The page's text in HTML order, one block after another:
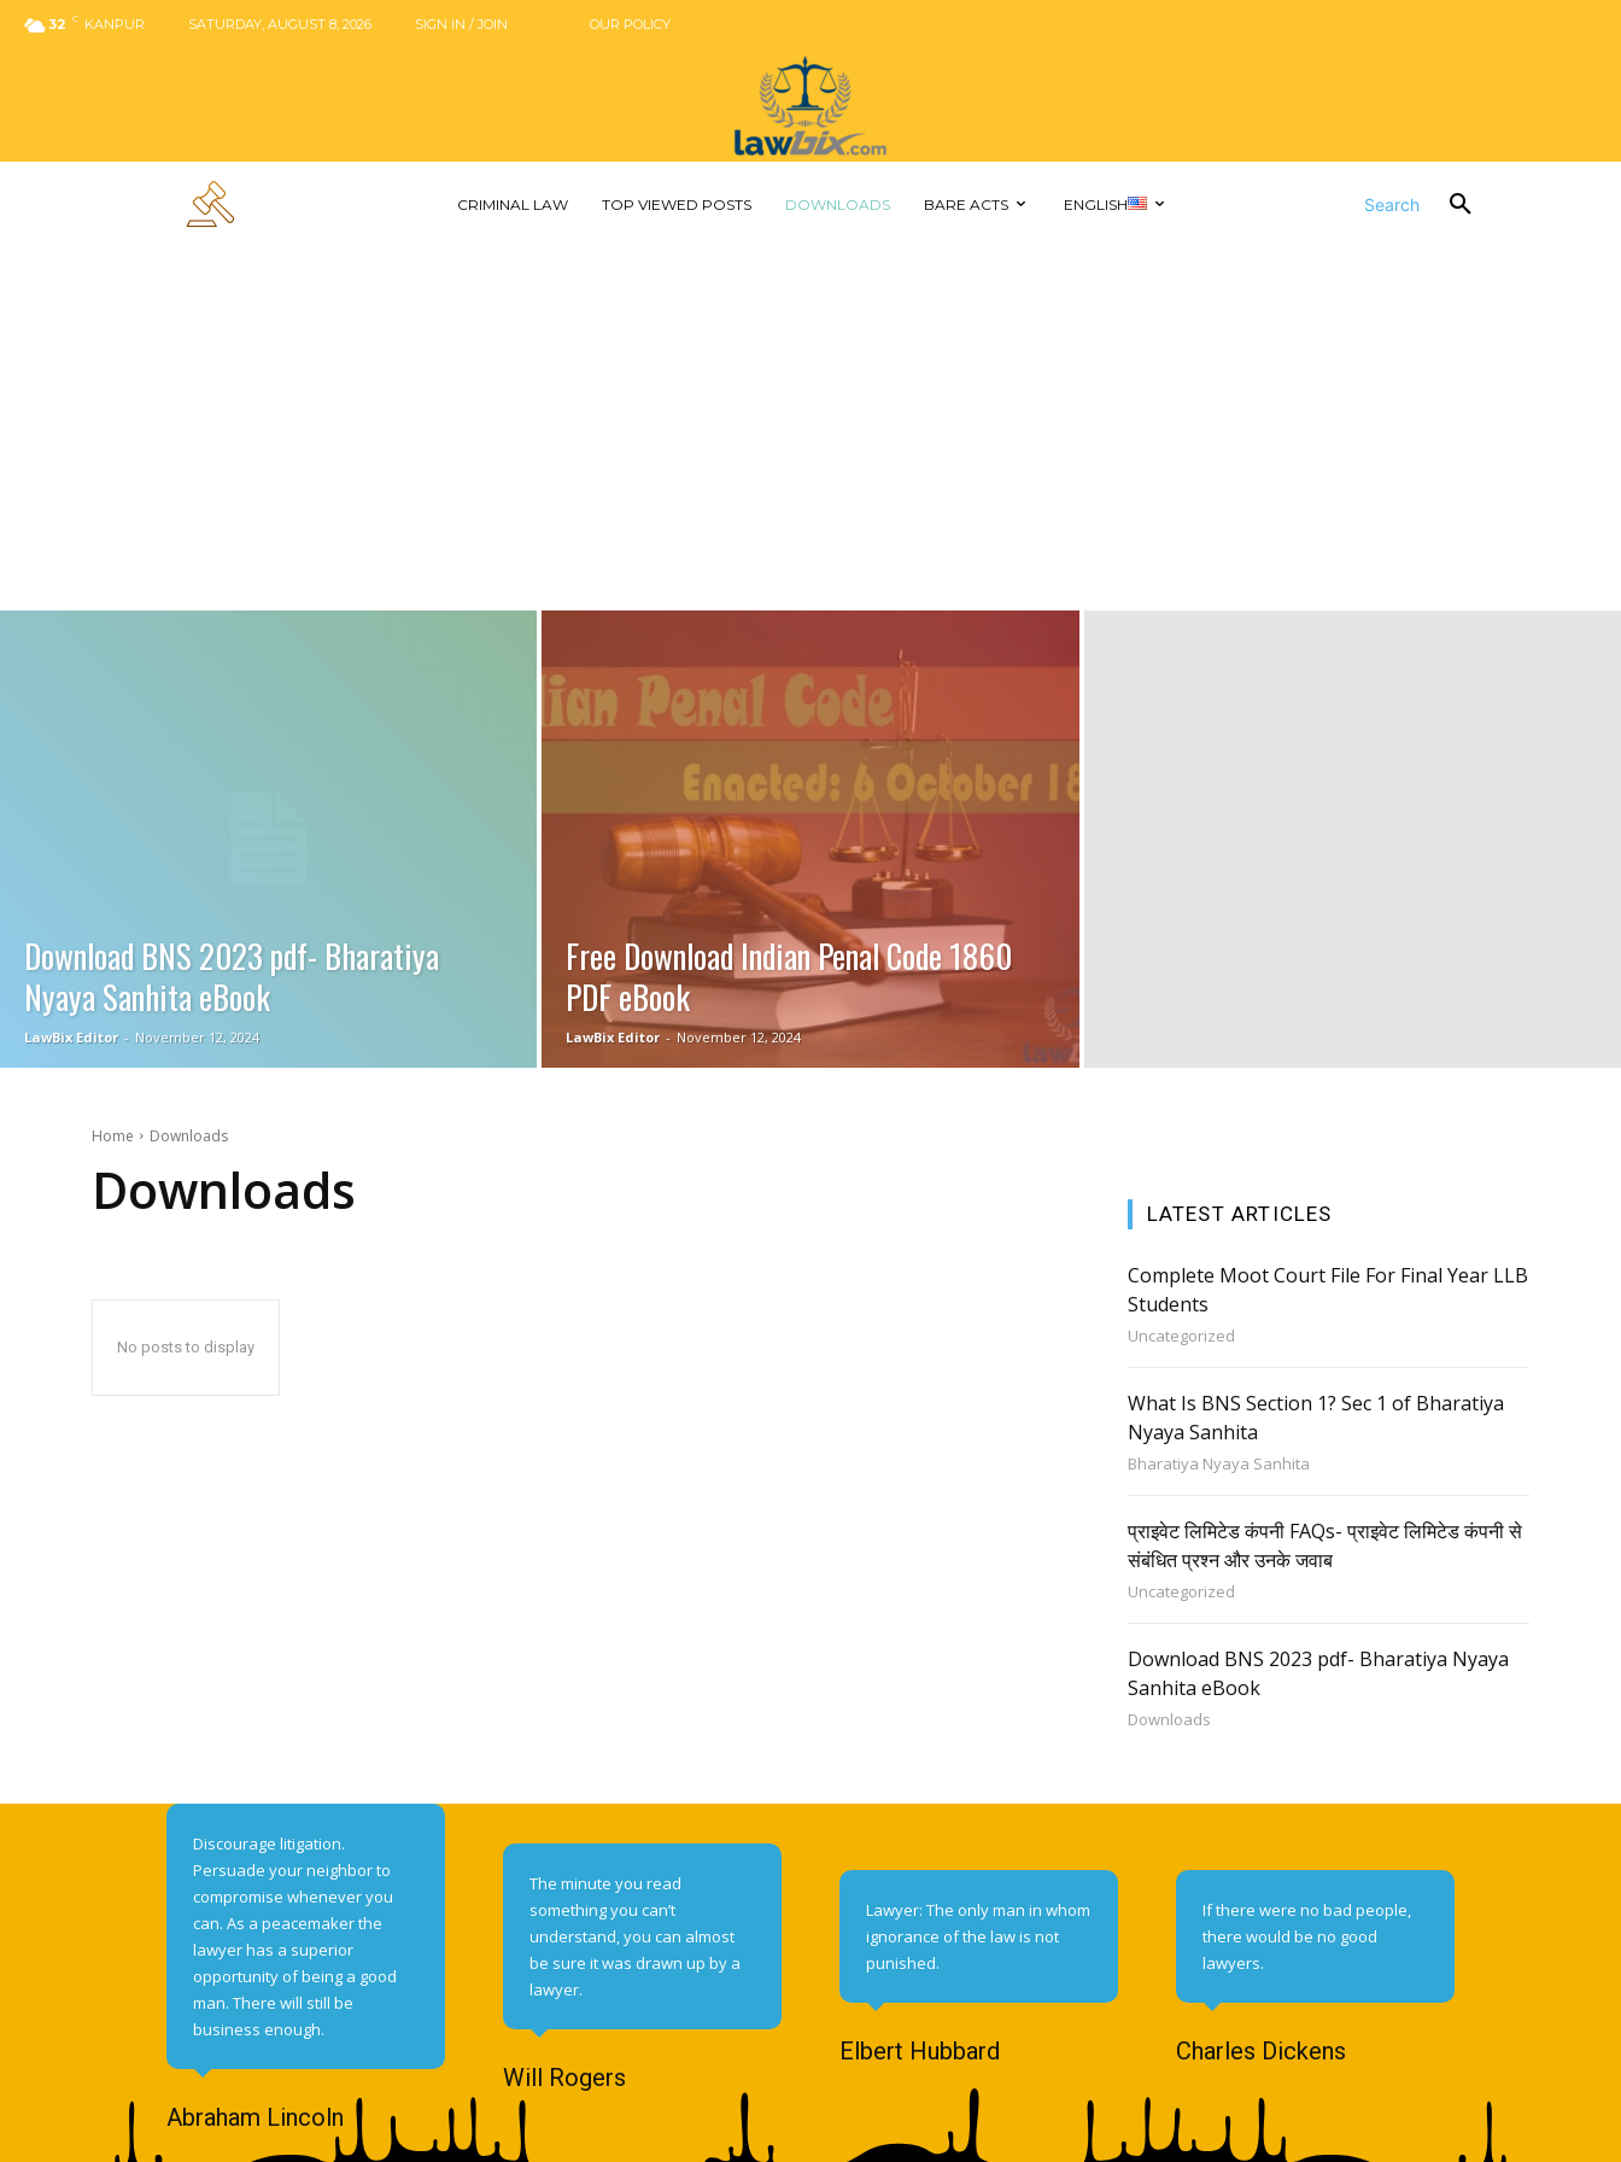
32 C KANPUR SATURDAY, AUGUST 8, 2026 SIGN IN / JOIN OUR POLICY
CRIMINAL LAW TOP VIEWED POSTS DOWNLOADS BARE ACTS ENGLISH Search
Download BNS 2023 pdf- Bharatiya
Nyaya Sanhita eBook
LawBix Editor - November 12, 2024
Free Download Indian Penal Code 1860
PDF eBook
LawBix Editor - November 12, 2024
Home Downloads
Downloads
No posts to display
LATEST ARTICLES
Complete Moot Court File For Final Year LLB
Students
Uncategorized
What Is BNS Section 1? Sec 1 of Bharatiya
Nyaya Sanhita
Bharatiya Nyaya Sanhita
प्राइवेट लिमिटेड कंपनी FAQs- प्राइवेट लिमिटेड कंपनी से
संबंधित प्रश्न और उनके जवाब
Uncategorized
Download BNS 2023 pdf- Bharatiya Nyaya
Sanhita eBook
Downloads
Discourage litigation.
Persuade your neighbor to
compromise whenever you
can. As a peacemaker the
lawyer has a superior
opportunity of being a good
man. There will still be
business enough.
Abraham Lincoln
The minute you read
something you can’t
understand, you can almost
be sure it was drawn up by a
lawyer.
Will Rogers
Lawyer: The only man in whom
ignorance of the law is not
punished.
Elbert Hubbard
If there were no bad people,
there would be no good
lawyers.
Charles Dickens